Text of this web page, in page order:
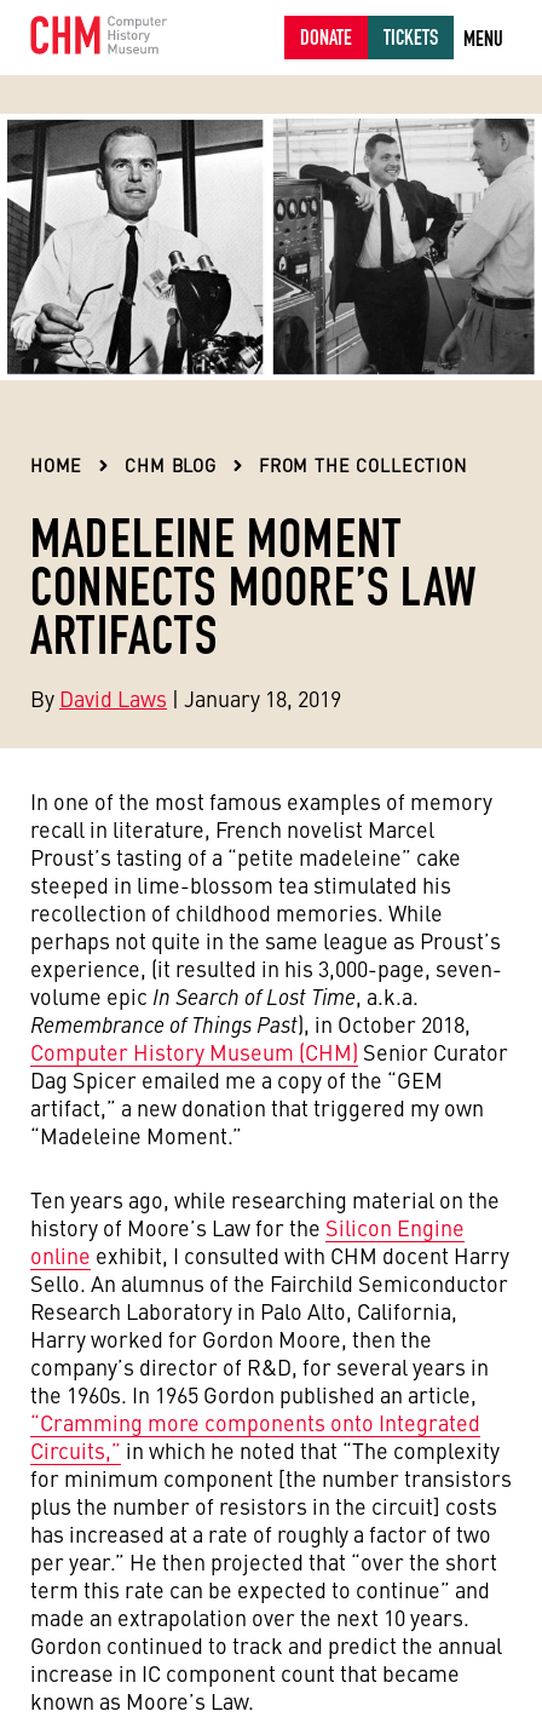
DONATE TICKETS MENU
HOME CHM BLOG FROM THE COLLECTION
MADELEINE MOMENT
CONNECTS MOORE’S LAW
ARTIFACTS
By David Laws | January 18, 2019
In one of the most famous examples of memory
recall in literature, French novelist Marcel
Proust’s tasting of a “petite madeleine” cake
steeped in lime-blossom tea stimulated his
recollection of childhood memories. While
perhaps not quite in the same league as Proust’s
experience, (it resulted in his 3,000-page, seven-
volume epic In Search of Lost Time, a.k.a.
Remembrance of Things Past), in October 2018,
Computer History Museum (CHM) Senior Curator
Dag Spicer emailed me a copy of the “GEM
artifact,” a new donation that triggered my own
“Madeleine Moment.”
Ten years ago, while researching material on the
history of Moore’s Law for the Silicon Engine
online exhibit, I consulted with CHM docent Harry
Sello. An alumnus of the Fairchild Semiconductor
Research Laboratory in Palo Alto, California,
Harry worked for Gordon Moore, then the
company’s director of R&D, for several years in
the 1960s. In 1965 Gordon published an article,
“Cramming more components onto Integrated
Circuits,” in which he noted that “The complexity
for minimum component [the number transistors
plus the number of resistors in the circuit] costs
has increased at a rate of roughly a factor of two
per year.” He then projected that “over the short
term this rate can be expected to continue” and
made an extrapolation over the next 10 years.
Gordon continued to track and predict the annual
increase in IC component count that became
known as Moore’s Law.